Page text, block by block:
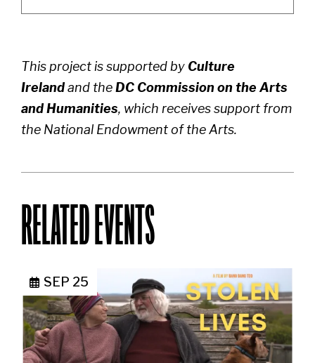
This project is supported by Culture
Irelandand theDC Commission on the Arts
and Humanities, which receives support from
the National Endowment of the Arts.
RELATED EVENTS
SEP 25